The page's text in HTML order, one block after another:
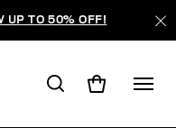
UP TO 50% OFF!